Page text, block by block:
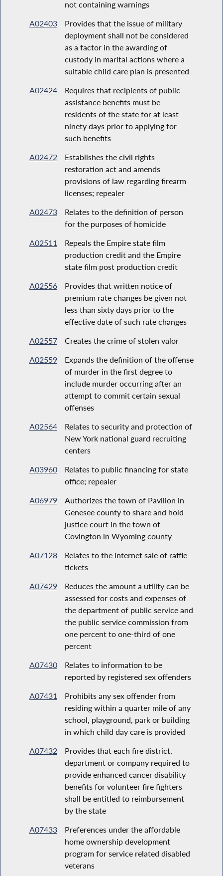
not containing warnings
A02403
Provides that the issue of military
deployment shall not be considered
as a factor in the awarding of
custody in marital actions where a
suitable child care plan is presented
A02424
Requires that recipients of public
assistance benefits must be
residents of the state for at least
ninety days prior to applying for
such benefits
A02472
Establishes the civil rights
restoration act and amends
provisions of law regarding firearm
licenses; repealer
A02473
Relates to the definition of person
for the purposes of homicide
A02511
Repeals the Empire state film
production credit and the Empire
state film post production credit
A02556
Provides that written notice of
premium rate changes be given not
less than sixty days prior to the
effective date of such rate changes
A02557
Creates the crime of stolen valor
A02559
Expands the definition of the offense
of murder in the first degree to
include murder occurring after an
attempt to commit certain sexual
offenses
A02564
Relates to security and protection of
New York national guard recruiting
centers
A03960
Relates to public financing for state
office; repealer
A06979
Authorizes the town of Pavilion in
Genesee county to share and hold
justice court in the town of
Covington in Wyoming county
A07128
Relates to the internet sale of raffle
tickets
A07429
Reduces the amount a utility can be
assessed for costs and expenses of
the department of public service and
the public service commission from
one percent to one-third of one
percent
A07430
Relates to information to be
reported by registered sex offenders
A07431
Prohibits any sex offender from
residing within a quarter mile of any
school, playground, park or building
in which child day care is provided
A07432
Provides that each fire district,
department or company required to
provide enhanced cancer disability
benefits for volunteer fire fighters
shall be entitled to reimbursement
by the state
A07433
Preferences under the affordable
home ownership development
program for service related disabled
veterans